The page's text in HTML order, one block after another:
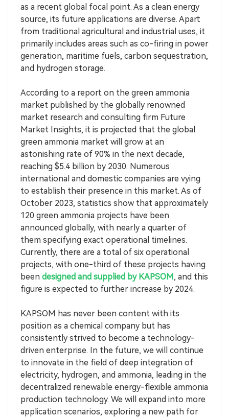
as a recent global focal point. As a clean energy
source, its future applications are diverse. Apart
from traditional agricultural and industrial uses, it
primarily includes areas such as co-firing in power
generation, maritime fuels, carbon sequestration,
and hydrogen storage.
According to a report on the green ammonia
market published by the globally renowned
market research and consulting firm Future
Market Insights, it is projected that the global
green ammonia market will grow at an
astonishing rate of 90% in the next decade,
reaching $5.4 billion by 2030. Numerous
international and domestic companies are vying
to establish their presence in this market. As of
October 2023, statistics show that approximately
120 green ammonia projects have been
announced globally, with nearly a quarter of
them specifying exact operational timelines.
Currently, there are a total of six operational
projects, with one-third of these projects having
been designed and supplied by KAPSOM, and this
figure is expected to further increase by 2024.
KAPSOM has never been content with its
position as a chemical company but has
consistently strived to become a technology-
driven enterprise. In the future, we will continue
to innovate in the field of deep integration of
electricity, hydrogen, and ammonia, leading in the
decentralized renewable energy-flexible ammonia
production technology. We will expand into more
application scenarios, exploring a new path for